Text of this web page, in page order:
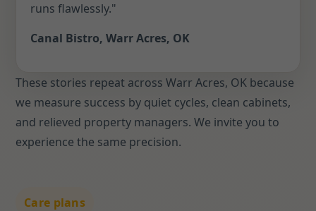
runs flawlessly."
Canal Bistro, Warr Acres, OK
These stories repeat across Warr Acres, OK because
we measure success by quiet cycles, clean cabinets,
and relieved property managers. We invite you to
experience the same precision.
Care plans